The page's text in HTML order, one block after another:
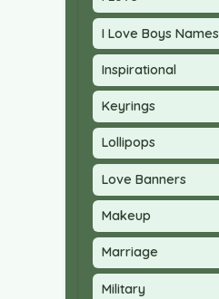
I Love Boys Names
Inspirational
Keyrings
Lollipops
Love Banners
Makeup
Marriage
Military